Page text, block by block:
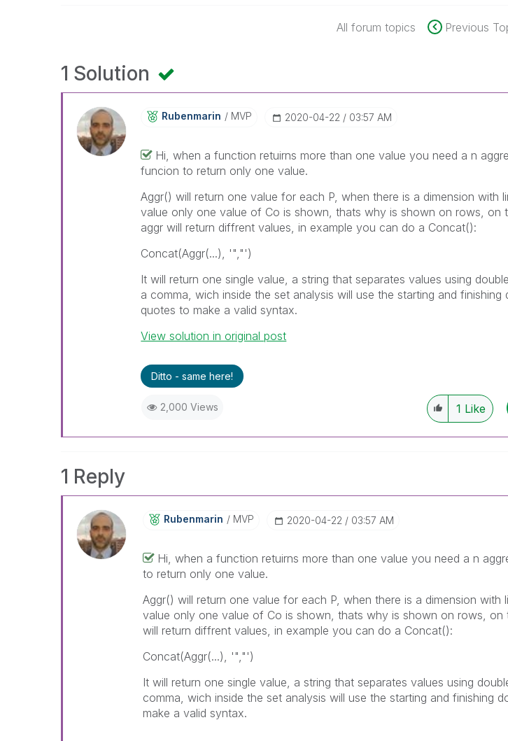
All forum topics Previous
1 Solution
Rubenmarin MVP ‎2020-04-22 03:57 AM
Hi, when a function retuirns more than one value you need a n
funcion to return only one value.
Aggr() will return one value for each P, when there is a dimension with
value only one value of Co is shown, thats why is shown on rows, on
aggr will return diffrent values, in example you can do a Concat():
Concat(Aggr(...), '","')
It will return one single value, a string that separates values using
a comma, wich inside the set analysis will use the starting and finishing
quotes to make a valid syntax.
View solution in original post
Ditto - same here!
2,000 Views 1 Like
1 Reply
Rubenmarin MVP ‎2020-04-22 03:57 AM
Hi, when a function retuirns more than one value you need a n
to return only one value.
Aggr() will return one value for each P, when there is a dimension with
value only one value of Co is shown, thats why is shown on rows, on
will return diffrent values, in example you can do a Concat():
Concat(Aggr(...), '","')
It will return one single value, a string that separates values using
comma, wich inside the set analysis will use the starting and finishing
make a valid syntax.